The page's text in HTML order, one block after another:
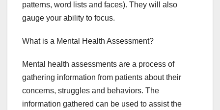
patterns, word lists and faces). They will also
gauge your ability to focus.
What is a Mental Health Assessment?
Mental health assessments are a process of
gathering information from patients about their
concerns, struggles and behaviors. The
information gathered can be used to assist the